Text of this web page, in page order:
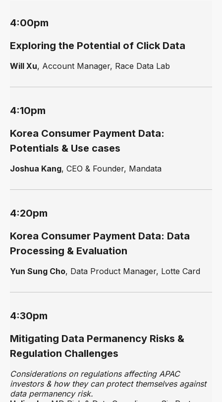
4:00pm
Exploring the Potential of Click Data
Will Xu, Account Manager, Race Data Lab
4:10pm
Korea Consumer Payment Data:
Potentials & Use cases
Joshua Kang, CEO & Founder, Mandata
4:20pm
Korea Consumer Payment Data: Data
Processing & Evaluation
Yun Sung Cho, Data Product Manager, Lotte Card
4:30pm
Mitigating Data Permanency Risks &
Regulation Challenges
Considerations on regulations affecting APAC
investors & how they can protect themselves against
data permanency risk.